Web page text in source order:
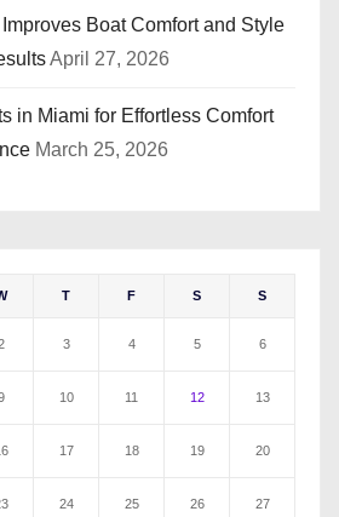
Boat Comfort and Style
April 27, 2026
in Miami for Effortless Comfort
March 25, 2026
T F S S
3 4 5 6
10 11 12 13
17 18 19 20
24 25 26 27